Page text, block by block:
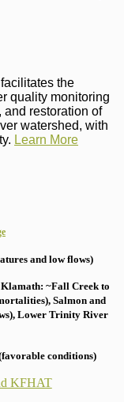
the
quality monitoring
and restoration of
watershed, with
Learn More
and low flows)
~Fall Creek to
Salmon and
Lower Trinity River
conditions)
KFHAT